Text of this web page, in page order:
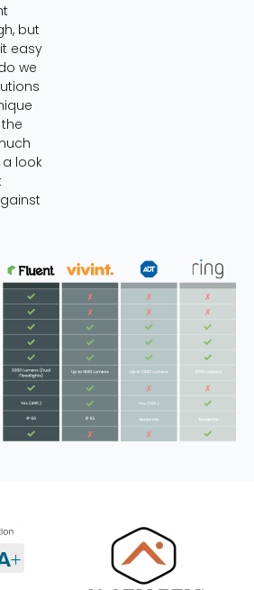
but
easy
we
look